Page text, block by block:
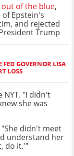
of the blue,
Epstein's
and rejected
Trump
FED GOVERNOR LISA
LOSS
"I didn't
she was
didn't meet
understand her
do it.'"